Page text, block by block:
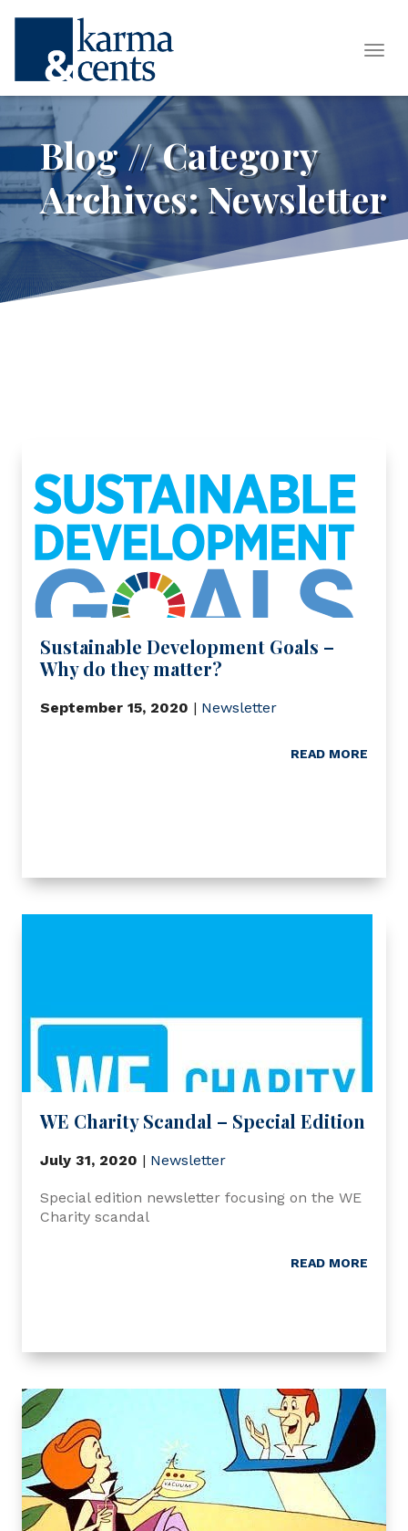
Blog // Category
Archives:Newsletter
Sustainable Development Goals –
Why do they matter?
September 15, 2020 | Newsletter
READ MORE
WE Charity Scandal – Special Edition
July 31, 2020 | Newsletter
Special edition newsletter focusing on the WE
Charity scandal
READ MORE